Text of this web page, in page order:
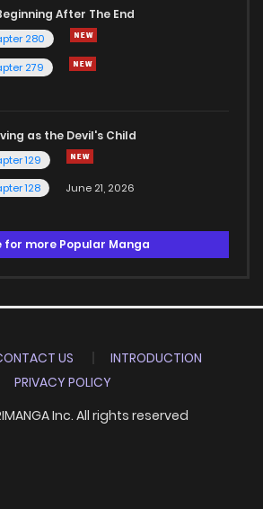
After The End
280
279
as the Devil's Child
129
128
June 21, 2026
for more Popular Manga
US
INTRODUCTION
PRIVACY POLICY
Inc. All rights reserved